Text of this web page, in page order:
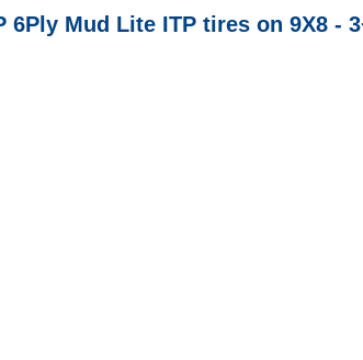
6Ply Mud Lite ITP tires on 9X8 -